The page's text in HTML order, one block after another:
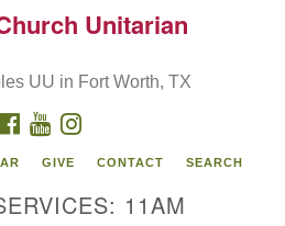
SearchUnitarian
UU in Fort Worth, TX
FACEBOOK
YOUTUBE
GIVE CONTACT SEARCH
11AM